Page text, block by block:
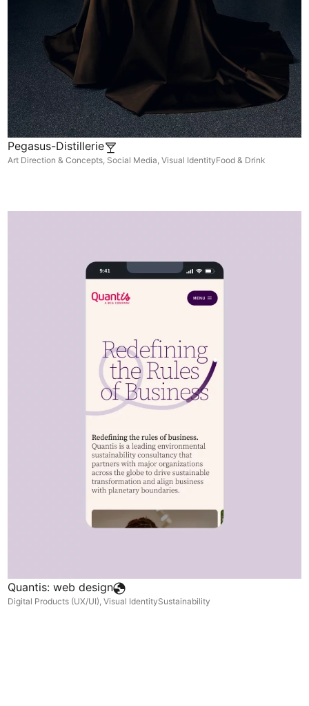
Pegasus-Distillerie
Art Direction & Concepts, Social Media,Visual IdentityFood & Drink
Quantis: web design
Digital Products (UX/UI),Visual IdentitySustainability